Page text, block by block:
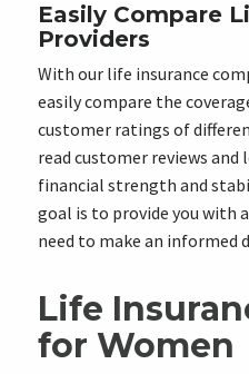
Easily Compare
Providers
With our life insurance
easily compare the
customer ratings of
read customer reviews
financial strength and
goal is to provide you with
need to make an informed
Life
for Women